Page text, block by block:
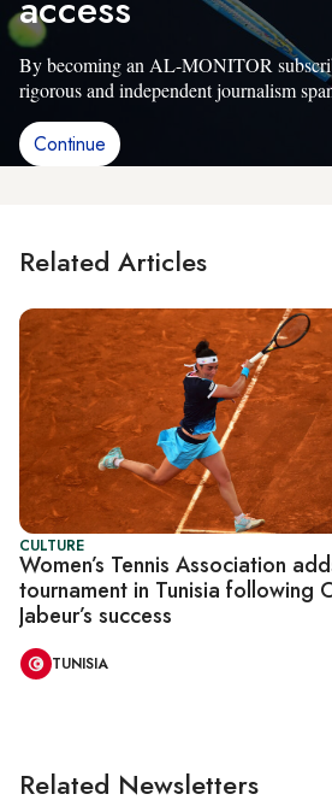
By becoming an AL-MONITOR
rigorous and independent journalism
Continue
Related Articles
CULTURE
Women’s Tennis Association
tournament in Tunisia following
Jabeur’s success
TUNISIA
Related Newsletters